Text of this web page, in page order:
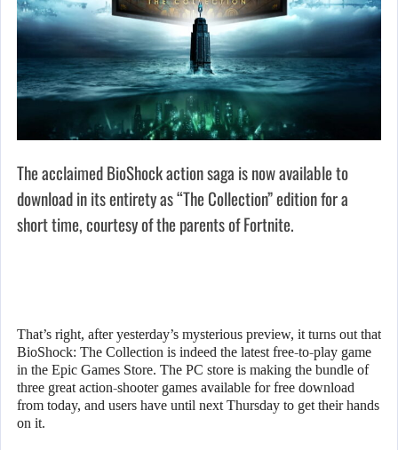
The acclaimed BioShock action saga is now available to
download in its entirety as “The Collection” edition for a
short time, courtesy of the parents of Fortnite.
That’s right, after yesterday’s mysterious preview, it turns out that
BioShock: The Collection is indeed the latest free-to-play game
in the Epic Games Store. The PC store is making the bundle of
three great action-shooter games available for free download
from today, and users have until next Thursday to get their hands
on it.